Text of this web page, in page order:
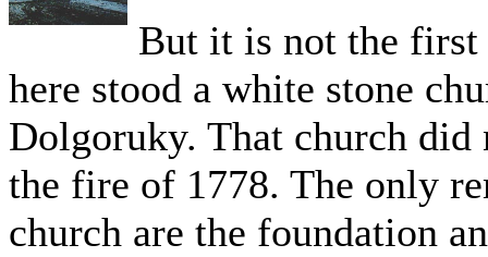
But it is not the first
here stood a white stone
Dolgoruky. That church did
the fire of 1778. The only
church are the foundation